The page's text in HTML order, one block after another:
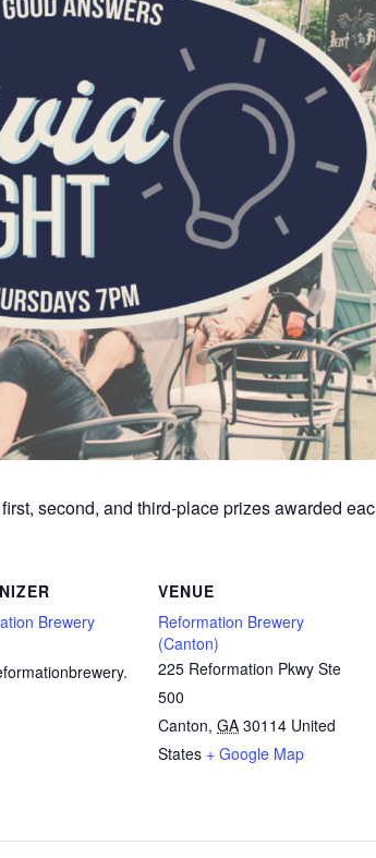
second, and third-place prizes awarded
Brewery
VENUE
Reformation Brewery
(Canton)
225 Reformation Pkwy Ste
500
Canton, GA 30114 United
States + Google Map